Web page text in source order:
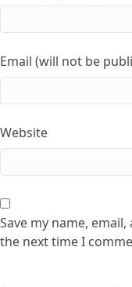
Email (will not be
Website
Save my name,
the next time I